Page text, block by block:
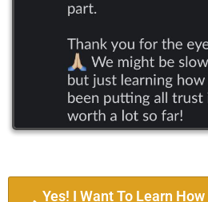
Yes! I Want To Learn